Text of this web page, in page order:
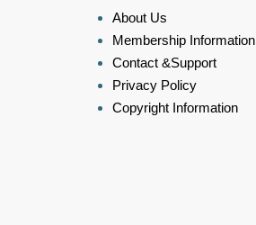
About Us
Membership Information
Contact &Support
Privacy Policy
Copyright Information